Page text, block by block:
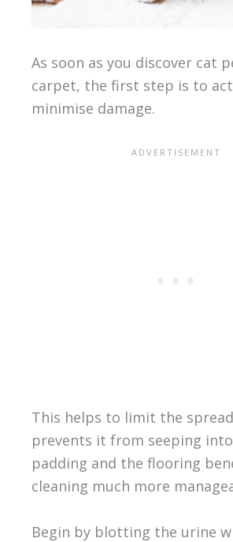
As soon as you discover cat
carpet, the first step is to
minimise damage.
This helps to limit the
prevents it from seeping
padding and the flooring
cleaning much more
Begin by blotting the urine